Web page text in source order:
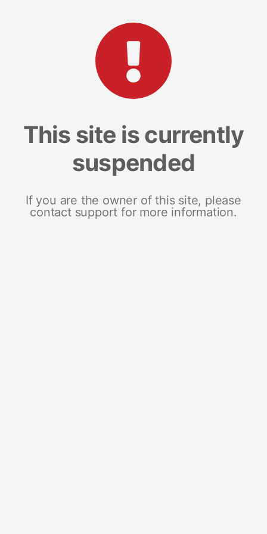
This site is currently
suspended
If you are the owner of this site, please
contact support for more information.